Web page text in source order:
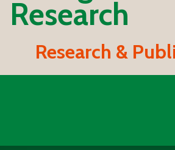
Research
Research &